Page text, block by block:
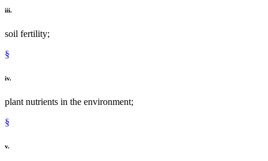
iii.
soil fertility;
§
iv.
plant nutrients in the environment;
§
v.